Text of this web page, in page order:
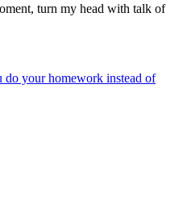
turn my head with talk of
do your homework instead of